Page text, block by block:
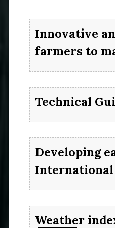
Innovative
farmers to
Technical
Developing
International
Weather